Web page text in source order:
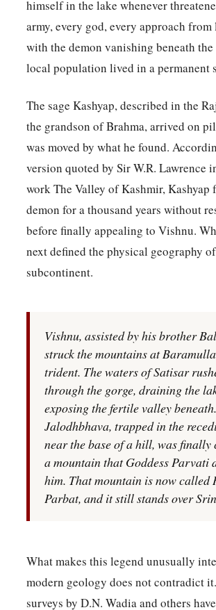
himself in the lake whenever
army, every god, every approach from
with the demon vanishing beneath the
local population lived in a permanent
The sage Kashyap, described in the
the grandson of Brahma, arrived on
was moved by what he found.
version quoted by Sir W.R. Lawrence
work The Valley of Kashmir, Kashyap
demon for a thousand years without
before finally appealing to Vishnu.
next defined the physical geography
subcontinent.
Vishnu, assisted by his brother
struck the mountains at
trident. The waters of Satisar
through the gorge, draining the
exposing the fertile valley beneath.
Jalodhbhava, trapped in the
near the base of a hill, was finally
a mountain that Goddess Parvati
him. That mountain is now called
Parbat, and it still stands over
What makes this legend unusually
modern geology does not contradict
surveys by D.N. Wadia and others